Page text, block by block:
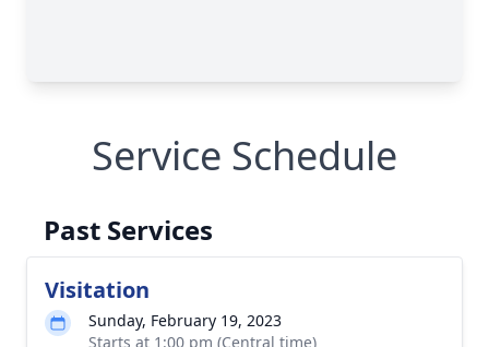
Service Schedule
Past Services
Visitation
Sunday, February 19, 2023
Starts at 1:00 pm (Central time)